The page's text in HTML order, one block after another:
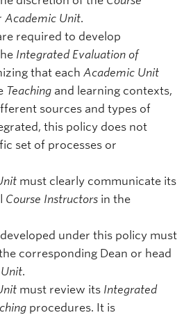
Academic Unit.
required to develop
Integrated Evaluation of
that each Academic Unit
Teaching and learning contexts,
sources and types of
this policy does not
set of processes or
must clearly communicate its
Course Instructors in the
under this policy must
corresponding Dean or head
.
must review its Integrated
procedures. It is